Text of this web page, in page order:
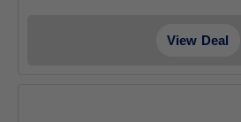
View Deal